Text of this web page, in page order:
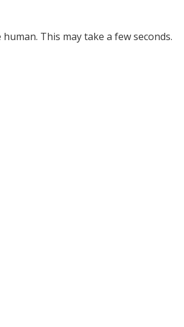
This may take a few seconds.